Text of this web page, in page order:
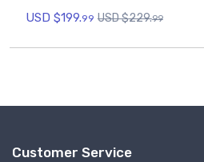
USD $199.99 USD $229.99
Customer Service